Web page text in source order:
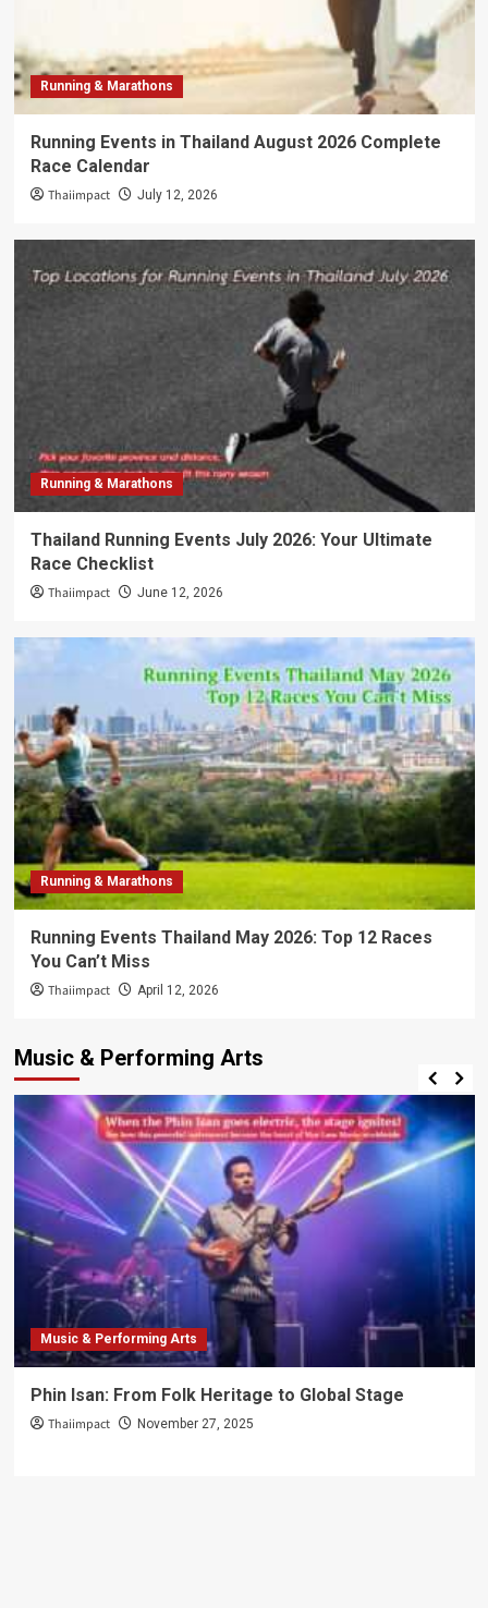
Running & Marathons
Running Events in Thailand August 2026 Complete
Race Calendar
Thaiimpact July 12, 2026
Running & Marathons
Thailand Running Events July 2026: Your Ultimate
Race Checklist
Thaiimpact June 12, 2026
Running & Marathons
Running Events Thailand May 2026: Top 12 Races
You Can’t Miss
Thaiimpact April 12, 2026
Music & Performing Arts
Music & Performing Arts
Phin Isan: From Folk Heritage to Global Stage
Thaiimpact November 27, 2025